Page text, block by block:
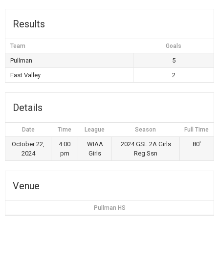
Results
Team Goals
Pullman
5
East Valley
2
Details
Date Time League Season Full Time
October 22,
2024
4:00
pm
WIAA
Girls
2024 GSL 2A Girls
Reg Ssn
80'
Venue
Pullman HS